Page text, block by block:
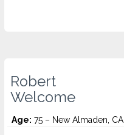
Robert
Welcome
Age: 75 – New Almaden, CA